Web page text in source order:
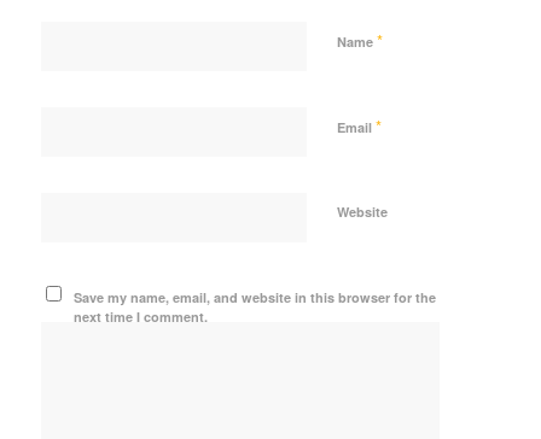
Name *
Email *
Website
Save my name, email, and website in this browser for the
next time I comment.